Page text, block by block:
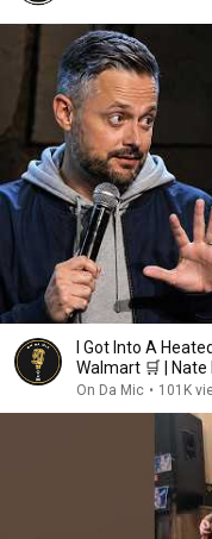
I Got Into A
Walmart 🛒 |
On Da Mic • 101K